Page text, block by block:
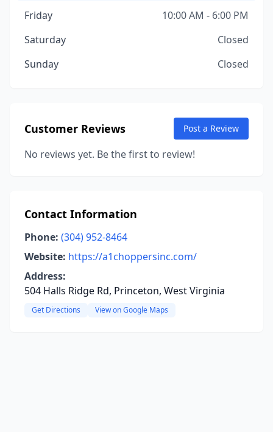
Friday
10:00 AM - 6:00 PM
Saturday
Closed
Sunday
Closed
Customer Reviews Post a Review
No reviews yet. Be the first to review!
Contact Information
Phone: (304) 952-8464
Website: https://a1choppersinc.com/
Address:
504 Halls Ridge Rd, Princeton, West Virginia
Get Directions View on Google Maps